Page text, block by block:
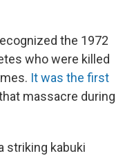
the 1972
who were killed
It was the first
massacre during
striking kabuki